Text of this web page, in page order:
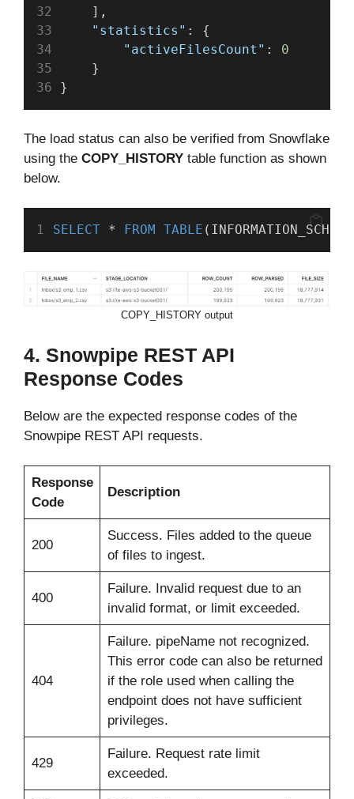
    ],
"statistics" : {
"activeFilesCount" : 0
    }
}
The load status can also be verified from Snowflake
using the COPY_HISTORY table function as shown
below.
SELECT * FROM TABLE
COPY_HISTORY output
4. Snowpipe REST API
Response Codes
Below are the expected response codes of the
Snowpipe REST API requests.
Response
Code
Description
200
Success. Files added to the queue
of files to ingest.
400
Failure. Invalid request due to an
invalid format, or limit exceeded.
404
Failure. pipeName not recognized.
This error code can also be returned
if the role used when calling the
endpoint does not have sufficient
privileges.
429
Failure. Request rate limit
exceeded.